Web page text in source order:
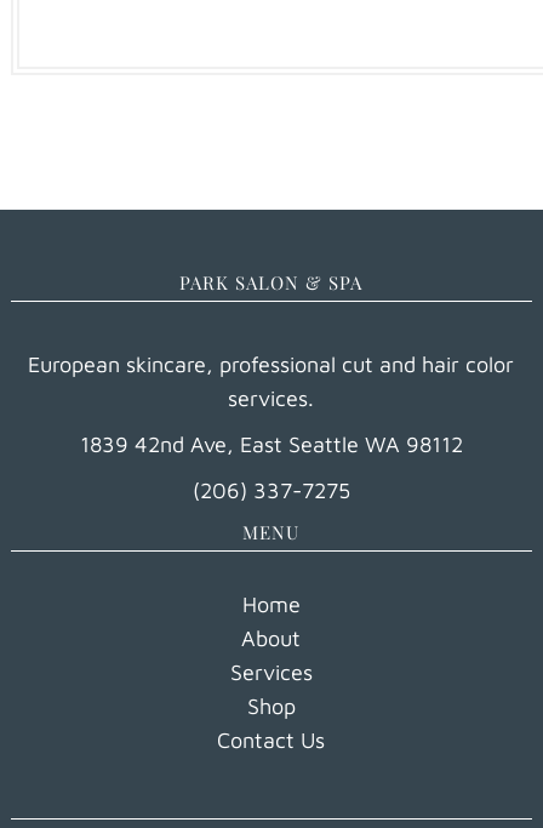
PARK SALON & SPA
European skincare, professional cut and hair color
services.
1839 42nd Ave, East Seattle WA 98112
(206) 337-7275
MENU
Home
About
Services
Shop
Contact Us